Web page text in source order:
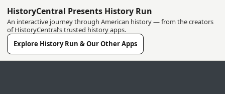
HistoryCentral Presents History Run
An interactive journey through American history — from the creators
of HistoryCentral’s trusted history apps.
Explore History Run & Our Other Apps